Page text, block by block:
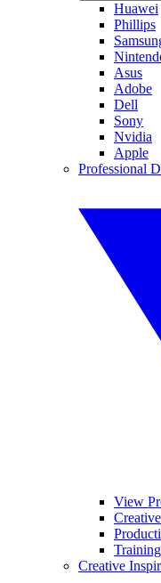
Huawei
Phillips
Asus
Adobe
Dell
Sony
Nvidia
Apple
Professional
View
Creative